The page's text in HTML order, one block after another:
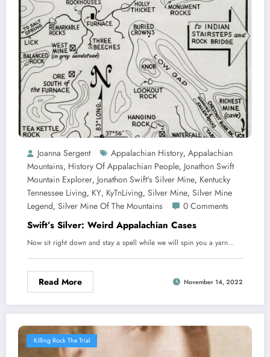
Joanna Sergent Appalachian History, Appalachian
Mountains, History Of Appalachian People, Jonathon Swift
Mountain Explorer, Jonathon Swift's Silver Mine, Kentucky
Tennessee Living, KY, KyTnLiving, Silver Mine, Silver Mine
Legend, Silver Mine Of The Mountains 0 Comments
Swift’s Silver: Weird Appalachian Cases
Now sit right down and stay a spell while we will spin you a yarn…
Read More November 14, 2022
Killing Rock The Trial